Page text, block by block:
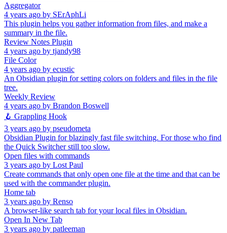
Aggregator
4 years ago by SErAphLi
This plugin helps you gather information from files, and make a
summary in the file.
Review Notes Plugin
4 years ago by tjandy98
File Color
4 years ago by ecustic
An Obsidian plugin for setting colors on folders and files in the file
tree.
Weekly Review
4 years ago by Brandon Boswell
🪝 Grappling Hook
3 years ago by pseudometa
Obsidian Plugin for blazingly fast file switching. For those who find
the Quick Switcher still too slow.
Open files with commands
3 years ago by Lost Paul
Create commands that only open one file at the time and that can be
used with the commander plugin.
Home tab
3 years ago by Renso
A browser-like search tab for your local files in Obsidian.
Open In New Tab
3 years ago by patleeman